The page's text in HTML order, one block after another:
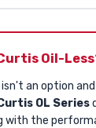
Oil-
an option
OL Series
with the